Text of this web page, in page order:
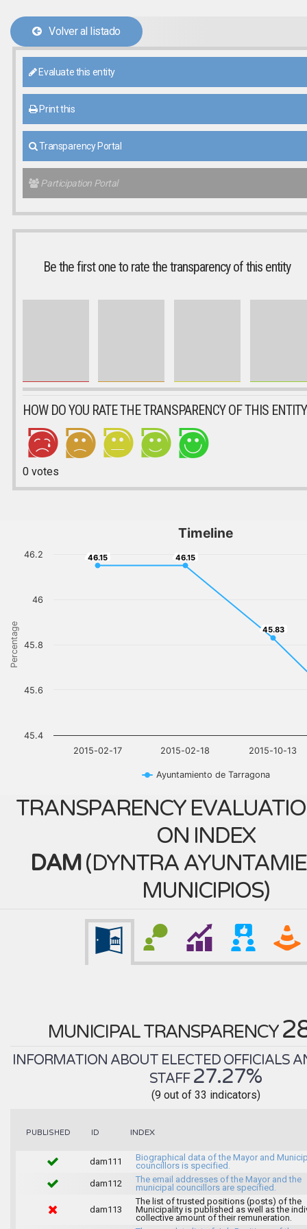
Volver al listado
Evaluate this entity
Print this
Transparency Portal
Participation Portal
Be the first one to rate the transparency of this entity
HOW DO YOU RATE THE TRANSPARENCY OF THIS
0votes
Percentage
Timeline
46.15
46.15 46.15
46.15
45.83
45.83
Ayuntamiento de Tarragona
2015-02-17 2015-02-18 2015-10-13
45.4
45.6
45.8
46
46.2
TRANSPARENCY
ON INDEX
DAM(DYNTRA
MUNICIPIOS)
MUNICIPAL TRANSPARENCY
INFORMATION ABOUT ELECTED OFFICIALS
STAFF 27.27%
(9 out of 33 indicators)
PUBLISHED ID INDEX
dam111
Biographical data of the Mayor and
councillors is specified.
dam112
The email addresses of the Mayor and the
municipal councillors are specified.
dam113
The list of trusted positions (posts) of the
Municipality is published as well as the
collective amount of their remuneration.